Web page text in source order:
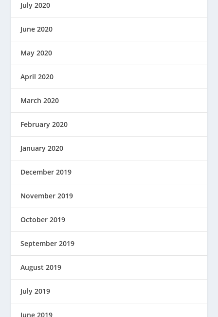
July 2020
June 2020
May 2020
April 2020
March 2020
February 2020
January 2020
December 2019
November 2019
October 2019
September 2019
August 2019
July 2019
June 2019